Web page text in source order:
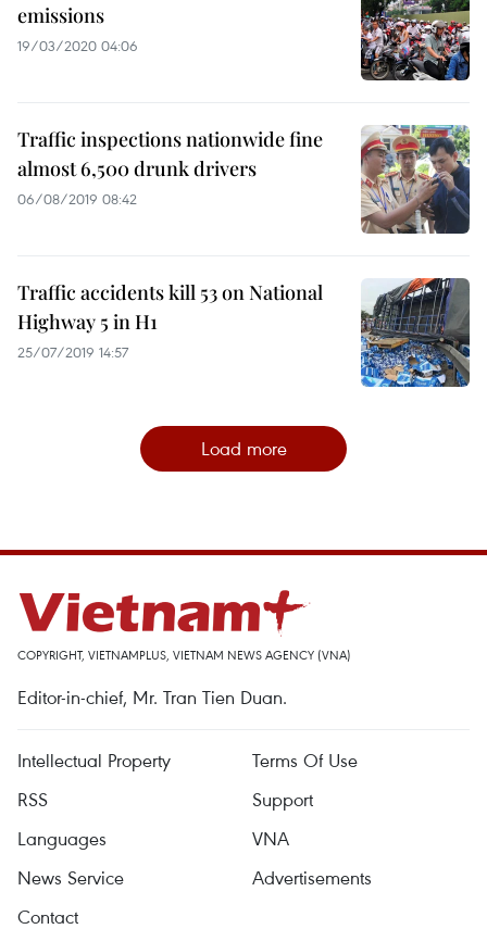
emissions
19/03/2020 04:06
Traffic inspections nationwide fine
almost 6,500 drunk drivers
06/08/2019 08:42
Traffic accidents kill 53 on National
Highway 5 in H1
25/07/2019 14:57
Load more
COPYRIGHT, VIETNAMPLUS, VIETNAM NEWS AGENCY (VNA)
Editor-in-chief, Mr. Tran Tien Duan.
Intellectual Property
Terms Of Use
RSS
Support
Languages
VNA
News Service
Advertisements
Contact